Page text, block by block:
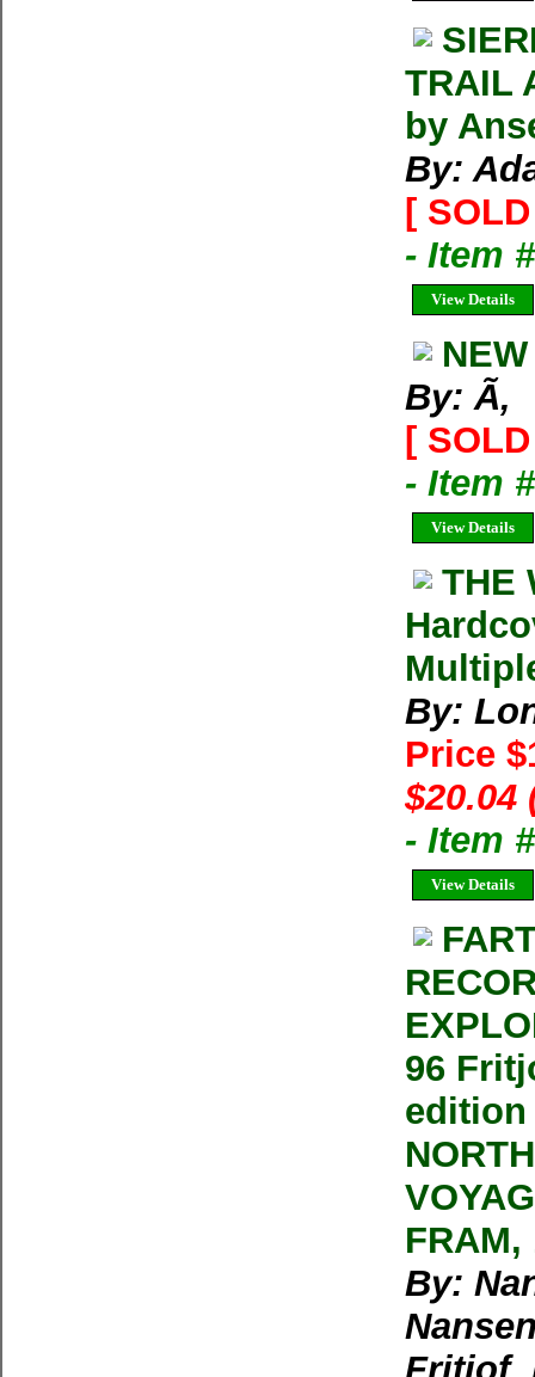
TRAIL
by
By:
[
- Item
View Details
By: Ã‚
[
- Item
View Details
THE
By:
Price
$20.04
- Item
View Details
96
edition
By: